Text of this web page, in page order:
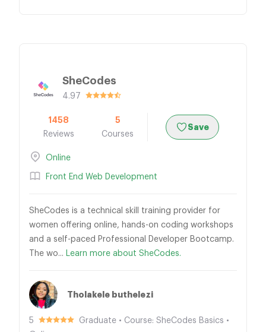
SheCodes
4.97
1458
Reviews
5
Courses
Save
Online
Front End Web Development
SheCodes is a technical skill training provider for
women offering online, hands-on coding workshops
and a self-paced Professional Developer Bootcamp.
The wo... Learn more about SheCodes.
Tholakele buthelezi
5
Graduate • Course: SheCodes Basics •